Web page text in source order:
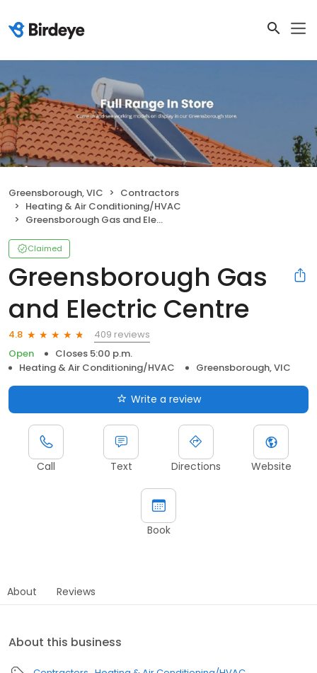
Greensborough, VIC
Contractors
Heating & Air Conditioning/HVAC
Greensborough Gas and Electric Centre
Claimed
Greensborough Gas
and Electric Centre
4.8
409 reviews
Open
Closes 5:00 p.m.
Heating & Air Conditioning/HVAC
Greensborough, VIC
Write a review
Call Text Directions Website
Book
About Reviews
About this business